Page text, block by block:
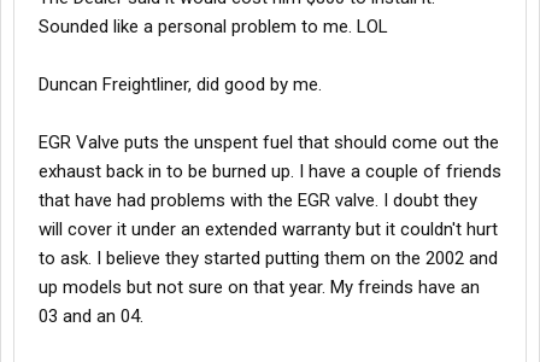
drop in and check them out... i read some where here on
check and something else but seem to not be able to find it...
hours power napp
piece jugg
Sounded like a personal problem to me. LOL
Duncan Freightliner, did good by me.
EGR Valve puts the unspent fuel that should come out the
exhaust back in to be burned up. I have a couple of friends
that have had problems with the EGR valve. I doubt they
will cover it under an extended warranty but it couldn't hurt
to ask. I believe they started putting them on the 2002 and
up models but not sure on that year. My freinds have an
03 and an 04.